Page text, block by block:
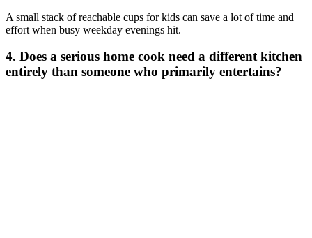
A small stack of reachable cups for kids can save a lot of time and
effort when busy weekday evenings hit.
4. Does a serious home cook need a different kitchen
entirely than someone who primarily entertains?